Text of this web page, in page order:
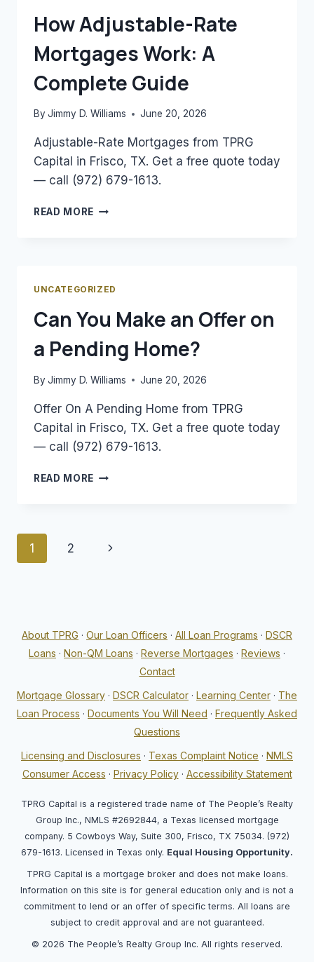
TO
ESTIMATE
MORTGAGE
How Adjustable-Rate
Mortgages Work: A
Complete Guide
By Jimmy D. Williams June 20, 2026
Adjustable-Rate Mortgages from TPRG
Capital in Frisco, TX. Get a free quote today
— call (972) 679-1613.
READ MORE HOW
GUIDE
UNCATEGORIZED
Can You Make an Offer on
a Pending Home?
By Jimmy D. Williams June 20, 2026
Offer On A Pending Home from TPRG
Capital in Frisco, TX. Get a free quote today
— call (972) 679-1613.
READ MORE CAN
ON
Page
1 2
Next
About TPRG · Our Loan Officers · All Loan Programs · DSCR
Loans · Non-QM Loans · Reverse Mortgages · Reviews ·
Contact
Mortgage Glossary · DSCR Calculator · Learning Center · The
Loan Process · Documents You Will Need · Frequently Asked
Questions
Licensing and Disclosures · Texas Complaint Notice · NMLS
Consumer Access · Privacy Policy· Accessibility Statement
TPRG Capital is a registered trade name of The People’s Realty
Group Inc., NMLS #2692844, a Texas licensed mortgage
company. 5 Cowboys Way, Suite 300, Frisco, TX 75034. (972)
679-1613. Licensed in Texas only. Equal Housing Opportunity.
TPRG Capital is a mortgage broker and does not make loans.
Information on this site is for general education only and is not a
commitment to lend or an offer of specific terms. All loans are
subject to credit approval and are not guaranteed.
© 2026 The People’s Realty Group Inc. All rights reserved.